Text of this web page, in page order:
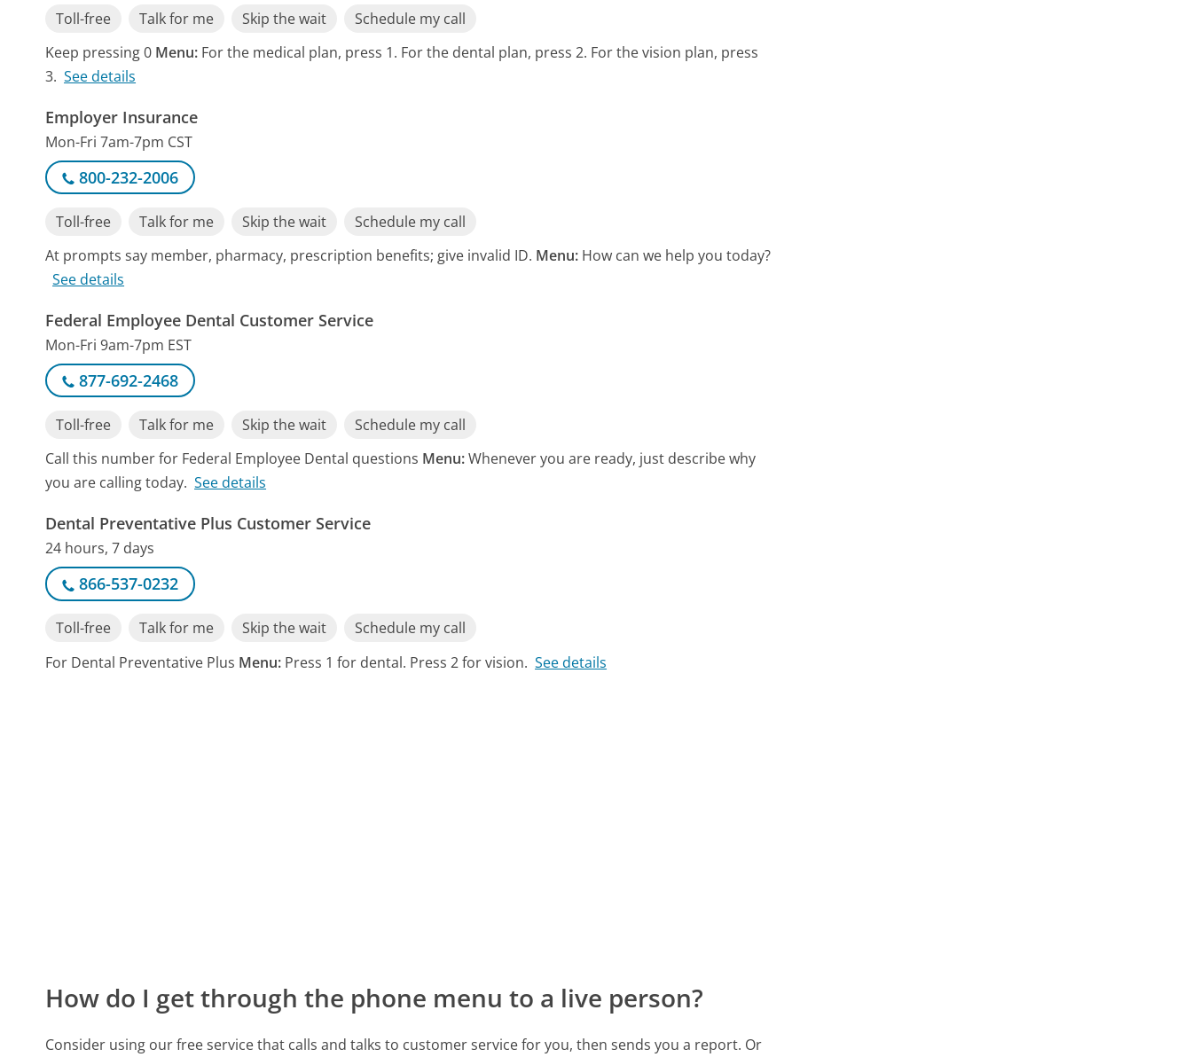
Toll-free Talk for me Skip the wait
Schedule my call
Keep pressing 0 Menu: For the medical plan, press 1. For the dental plan, press 2. For the vision plan, press
3. See details
Employer Insurance
Mon-Fri 7am-7pm CST
800-232-2006
Toll-free Talk for me Skip the wait
Schedule my call
At prompts say member, pharmacy, prescription benefits; give invalid ID. Menu: How can we help you today?
See details
Federal Employee Dental Customer Service
Mon-Fri 9am-7pm EST
877-692-2468
Toll-free Talk for me Skip the wait
Schedule my call
Call this number for Federal Employee Dental questions Menu:Whenever you are ready, just describe why
you are calling today. See details
Dental Preventative Plus Customer Service
24 hours, 7 days
866-537-0232
Toll-free Talk for me Skip the wait
Schedule my call
For Dental Preventative Plus Menu: Press 1 for dental. Press 2 for vision. See details
How do I get through the phone menu to a live person?
Consider using our free service that calls and talks to customer service for you, then sends you a report. Or